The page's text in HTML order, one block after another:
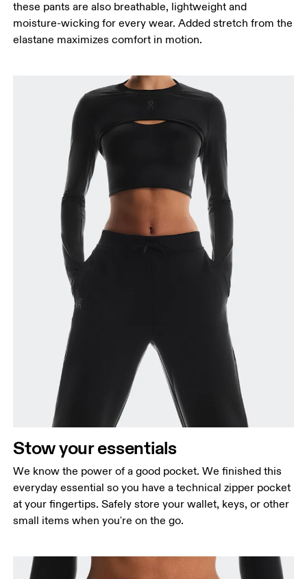
Measure from the top of your inside leg down to
your ankle.
these pants are also breathable, lightweight and
moisture-wicking for every wear. Added stretch from the
elastane maximizes comfort in motion.
Stow your essentials
We know the power of a good pocket. We finished this
everyday essential so you have a technical zipper pocket
at your fingertips. Safely store your wallet, keys, or other
small items when you're on the go.